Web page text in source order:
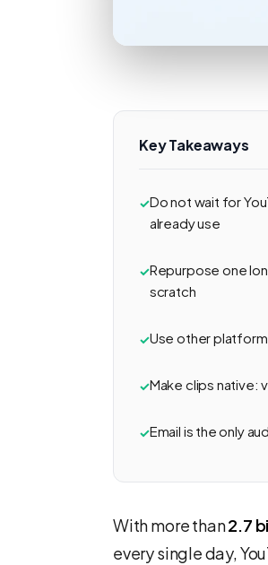
Key Takeaways
Do not wait for
already use
Repurpose one
scratch
Use other
Make clips native:
Email is the only
With more than2.7
every single day,